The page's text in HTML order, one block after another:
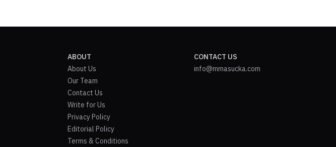
ABOUT
About Us
Our Team
Contact Us
Write for Us
Privacy Policy
Editorial Policy
Terms & Conditions
CONTACT US
info@mmasucka.com